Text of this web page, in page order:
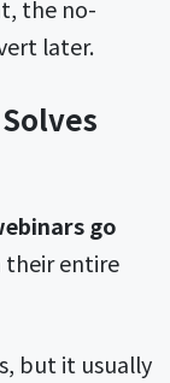
the no-
later.
go
their entire
but it usually